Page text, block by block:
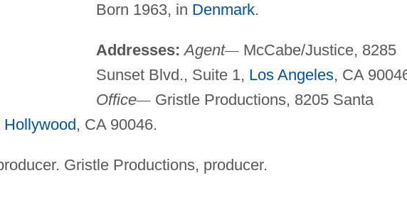
Born 1963, in Denmark.
Addresses: Agent—McCabe/Justice, 8285
Sunset Blvd., Suite 1, Los Angeles, CA
Office—Gristle Productions, 8205 Santa
Hollywood , CA 90046.
Gristle Productions, producer.